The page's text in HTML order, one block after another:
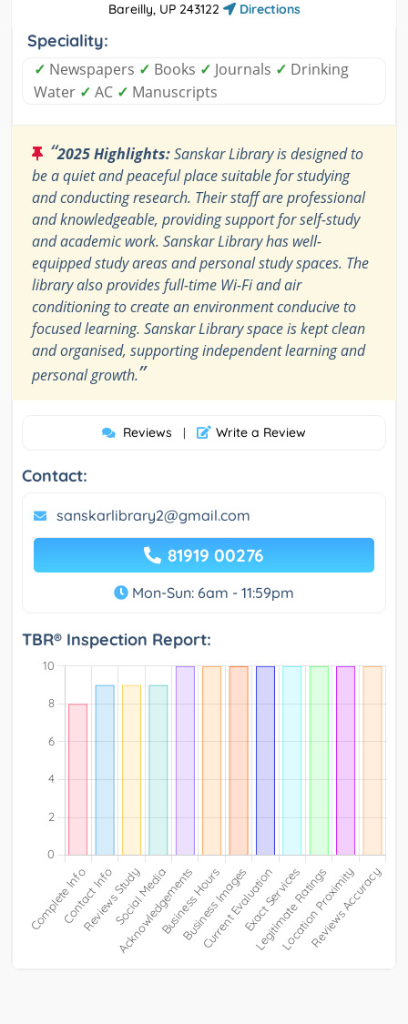
Bareilly, UP 243122
Directions
Speciality:
✓ Newspapers ✓ Books ✓ Journals ✓ Drinking
Water ✓ AC ✓ Manuscripts
“2025 Highlights:Sanskar Library is designed to
be a quiet and peaceful place suitable for studying
and conducting research. Their staff are professional
and knowledgeable, providing support for self-study
and academic work. Sanskar Library has well-
equipped study areas and personal study spaces. The
library also provides full-time Wi-Fi and air
conditioning to create an environment conducive to
focused learning. Sanskar Library space is kept clean
and organised, supporting independent learning and
personal growth.”
Reviews | Write a Review
Contact:
sanskarlibrary2@gmail.com
81919 00276
Mon-Sun: 6am - 11:59pm
TBR® Inspection Report: